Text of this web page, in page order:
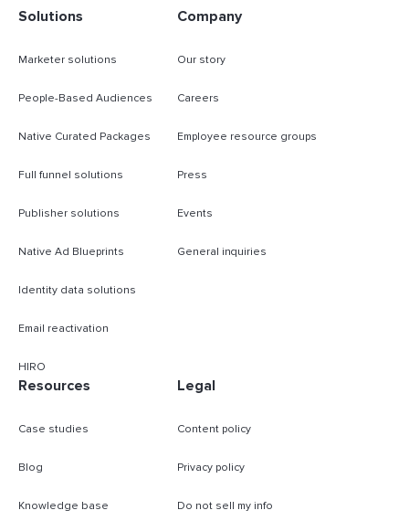
Solutions
Marketer solutions
People-Based Audiences
Native Curated Packages
Full funnel solutions
Publisher solutions
Native Ad Blueprints
Identity data solutions
Email reactivation
HIRO
Company
Our story
Careers
Employee resource groups
Press
Events
General inquiries
Resources
Case studies
Blog
Knowledge base
Legal
Content policy
Privacy policy
Do not sell my info